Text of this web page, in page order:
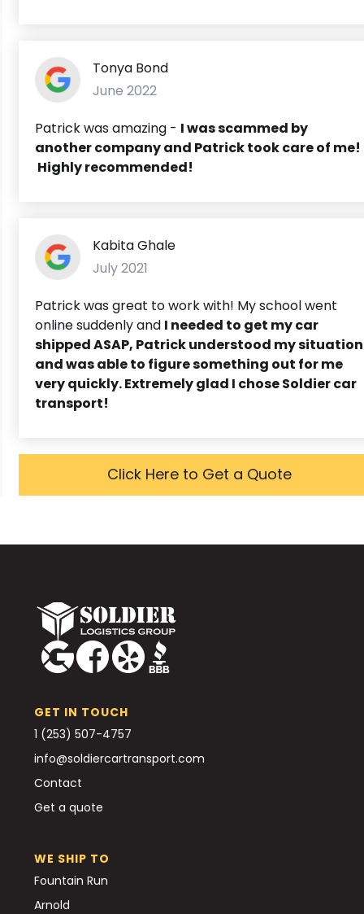
Tonya Bond
June 2022
Patrick was amazing - I was scammed by
another company and Patrick took care of me!
Highly recommended!
Kabita Ghale
July 2021
Patrick was great to work with! My school went
online suddenly and I needed to get my car
shipped ASAP, Patrick understood my situation
and was able to figure something out for me
very quickly. Extremely glad I chose Soldier car
transport!
Click Here to Get a Quote
GET IN TOUCH
1 (253) 507-4757
info@soldiercartransport.com
Contact
Get a quote
WE SHIP TO
Fountain Run
Arnold